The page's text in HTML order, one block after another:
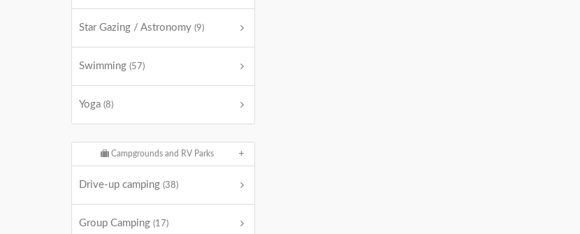
Star Gazing / Astronomy (9)
Swimming (57)
Yoga (8)
Campgrounds and RV Parks
Drive-up camping (38)
Group Camping (17)